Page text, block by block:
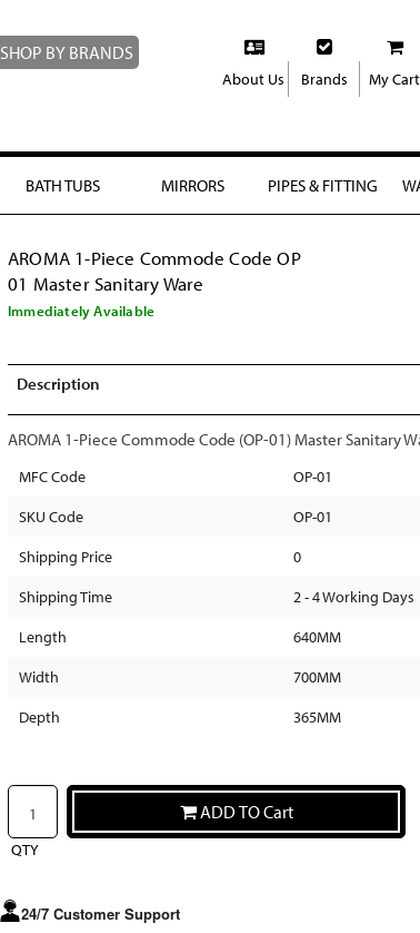
SHOP BY BRANDS
About Us Brands My Cart
BATH TUBS MIRRORS PIPES & FITTING
AROMA 1-Piece Commode Code OP
01 Master Sanitary Ware
Immediately Available
Description
AROMA 1-Piece Commode Code (OP-01) Master Sanitary
MFC Code
OP-01
SKU Code
OP-01
Shipping Price
0
Shipping Time
2 - 4 Working Days
Length
640MM
Width
700MM
Depth
365MM
QTY
ADD TO Cart
24/7 Customer Support